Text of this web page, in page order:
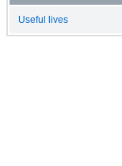
Useful lives